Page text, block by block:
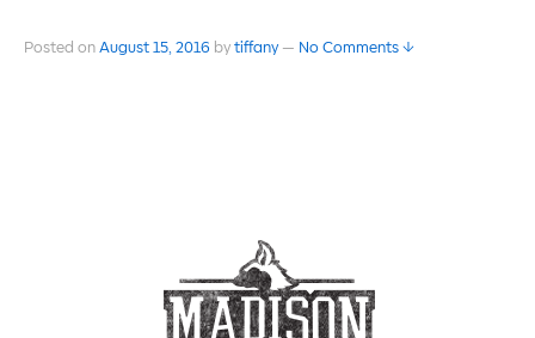
Posted on August 15, 2016 by tiffany — No Comments ↓